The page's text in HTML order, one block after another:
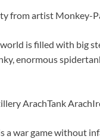
from artist Monkey-
is filled with big
enormous
ArachTank Arach
a war game without